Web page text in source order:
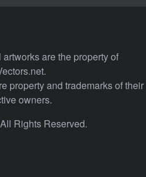
are the property of
property and trademarks of their
owners.
Rights Reserved.